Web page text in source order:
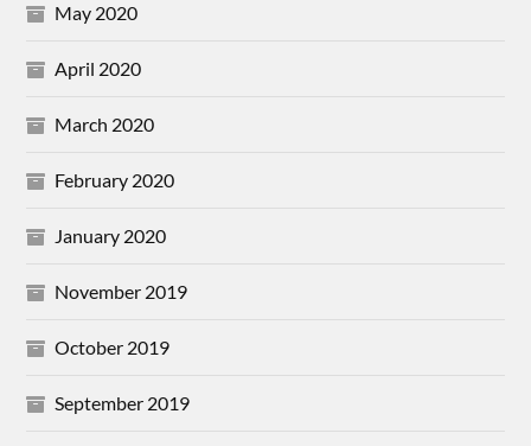
May 2020
April 2020
March 2020
February 2020
January 2020
November 2019
October 2019
September 2019